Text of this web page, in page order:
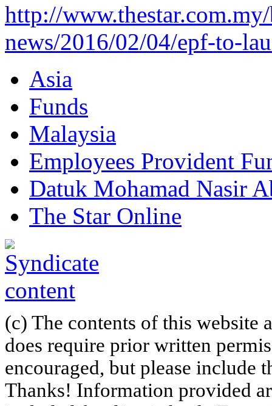
http://
news/2016/02/04/epf-to-
Asia
Funds
Malaysia
Employees Provident
Datuk Mohamad Nasir
The Star Online
(c) The contents of this website
does require prior written
encouraged, but please include
Thanks! Information provided